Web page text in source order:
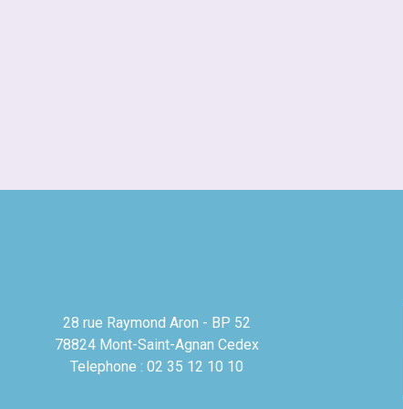
28 rue Raymond Aron - BP 52
78824 Mont-Saint-Agnan Cedex
Telephone : 02 35 12 10 10